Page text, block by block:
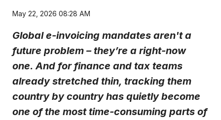
May 22, 2026 08:28 AM
Global e-invoicing mandates aren't a
future problem – they’re a right-now
one. And for finance and tax teams
already stretched thin, tracking them
country by country has quietly become
one of the most time-consuming parts of
Instant
Weekly Monthly
present form, to follow up on my request in accordance
with the
Privacy Notice
I agree to receive e-Invoicing Compliance News
Blog Email Notifications from Basware.